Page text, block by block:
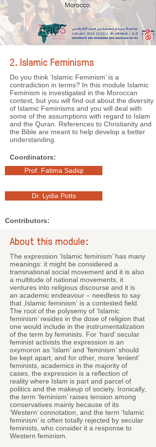
The expression ‘Islamic feminism’ has many
meanings: it might be considered a
transnational social movement and it is also
a multitude of national movements, it
ventures into religious discourse and it is
an academic endeavour – needless to say
that ‚Islamic feminism‘ is a contested field.
The root of the polysemy of ‘Islamic
feminism’ resides in the dose of religion that
one would include in the instrumentalization
of the term by feminists. For ‘hard’ secular
feminist activists the expression is an
oxymoron as ‘Islam’ and ‘feminism’ should
be kept apart, and for other, more ‘lenient’
feminists, academics in the majority of
cases, the expression is a reflection of
reality where Islam is part and parcel of
politics and the makeup of society. Ironically,
the term ‘feminism’ raises tension among
conservatives mainly because of its
’Western’ connotation, and the term ‘Islamic
feminism’ is often totally rejected by secular
feminists, who consider it a response to
Western feminism.
2. Islamic Feminisms
Do you think ‘Islamic Feminism’ is a
contradiction in terms? In this module Islamic
Feminism is investigated in the Moroccan
context, but you will find out about the diversity
of Islamic Feminisms and you will deal with
some of the assumptions with regard to Islam
and the Quran. References to Christianity and
the Bible are meant to help develop a better
understanding.
Coordinators:
Prof. Fatima Sadiqi
Dr. Lydia Potts
Contributors:
About this module: